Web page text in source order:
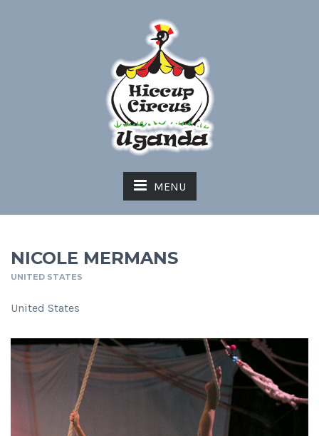
MENU
NICOLE MERMANS
UNITED STATES
United States